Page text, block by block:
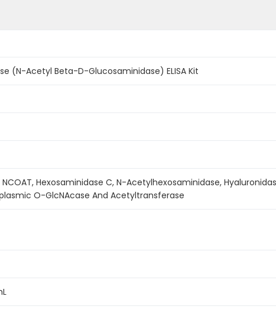
(N-Acetyl Beta-D-Glucosaminidase) ELISA Kit
NCOAT, Hexosaminidase C, N-Acetylhexosaminidase,
O-GlcNAcase And Acetyltransferase